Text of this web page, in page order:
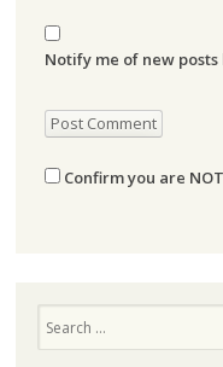
Notify me of new posts
Confirm you are